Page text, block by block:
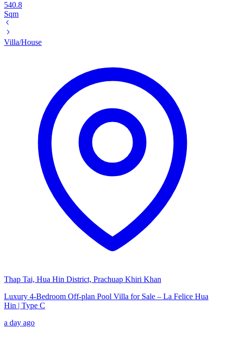
540.8
Sqm
Villa/House
Thap Tai, Hua Hin District, Prachuap Khiri Khan
Luxury 4-Bedroom Off-plan Pool Villa for Sale – La Felice Hua
Hin | Type C
a day ago